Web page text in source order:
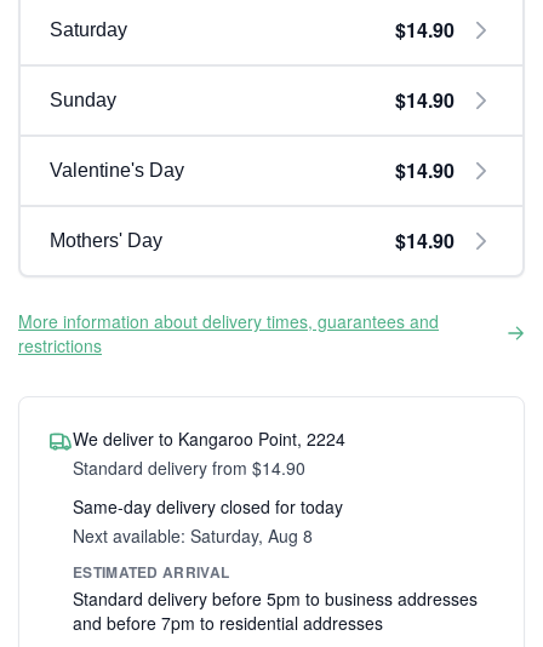
Saturday $14.90
Sunday $14.90
Valentine's Day $14.90
Mothers' Day $14.90
More information about delivery times, guarantees and
restrictions
We deliver to Kangaroo Point, 2224
Standard delivery from $14.90
Same-day delivery closed for today
Next available: Saturday, Aug 8
ESTIMATED ARRIVAL
Standard delivery before 5pm to business addresses
and before 7pm to residential addresses